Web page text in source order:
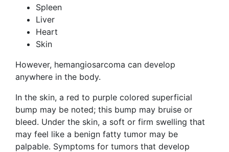
Spleen
Liver
Heart
Skin
However, hemangiosarcoma can develop
anywhere in the body.
In the skin, a red to purple colored superficial
bump may be noted; this bump may bruise or
bleed. Under the skin, a soft or firm swelling that
may feel like a benign fatty tumor may be
palpable. Symptoms for tumors that develop